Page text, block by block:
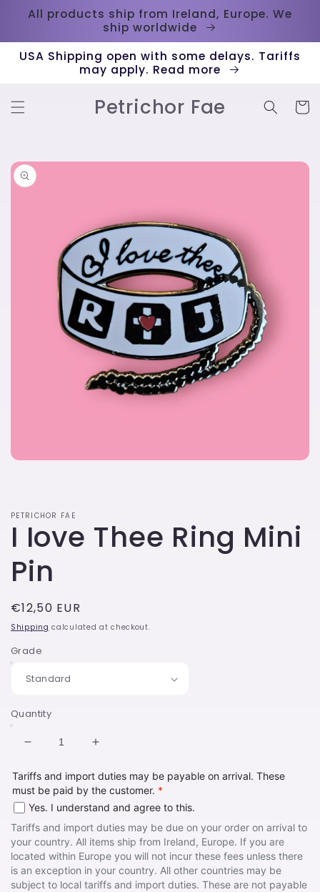
Skip to
content
All products ship from Ireland, Europe. We
ship worldwide
USA Shipping open with some delays. Tariffs
may apply. Read more
Petrichor Fae Cart
Skip to
product
information
PETRICHOR FAE
I Iove Thee Ring Mini
Pin
Regular
price
€12,50 EUR
Shipping calculated at checkout.
Grade
Quantity
Decrease
for
I
Iove
Thee
Ring
Mini
Pin
Increase
for
I
Iove
Thee
Ring
Mini
Pin
Tariffs and import duties may be payable on arrival. These
must be paid by the customer. *
Yes. I understand and agree to this.
Tariffs and import duties may be due on your order on arrival to
your country. All items ship from Ireland, Europe. If you are
located within Europe you will not incur these fees unless there
is an exception in your country. All other countries may be
subject to local tariffs and import duties. These are not payable